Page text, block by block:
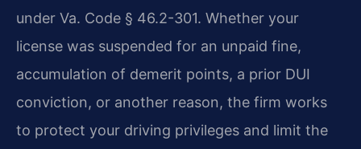
under Va. Code § 46.2-301. Whether your
license was suspended for an unpaid fine,
accumulation of demerit points, a prior DUI
conviction, or another reason, the firm works
to protect your driving privileges and limit the